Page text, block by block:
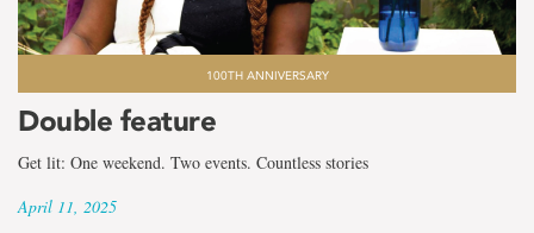
100TH ANNIVERSARY
Double feature
Get lit: One weekend. Two events. Countless stories
April 11, 2025